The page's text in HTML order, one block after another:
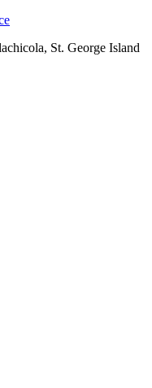
St. George Island